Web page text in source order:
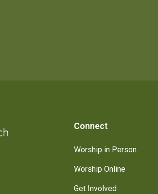
Connect
Worship in Person
Worship Online
Get Involved